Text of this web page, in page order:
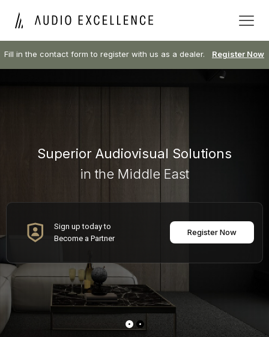
Fill in the contact form to register with us as a dealer. Register Now
Superior Audiovisual Solutions
in the Middle East
Sign up today to
Become a Partner
Register Now